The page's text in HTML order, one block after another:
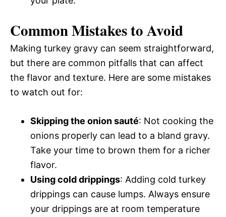
Common Mistakes to Avoid
Making turkey gravy can seem straightforward,
but there are common pitfalls that can affect
the flavor and texture. Here are some mistakes
to watch out for:
Skipping the onion sauté: Not cooking the
onions properly can lead to a bland gravy.
Take your time to brown them for a richer
flavor.
Using cold drippings: Adding cold turkey
drippings can cause lumps. Always ensure
your drippings are at room temperature